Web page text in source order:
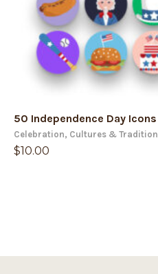
50 Independence Day Icons
Celebration, Cultures &
$10.00